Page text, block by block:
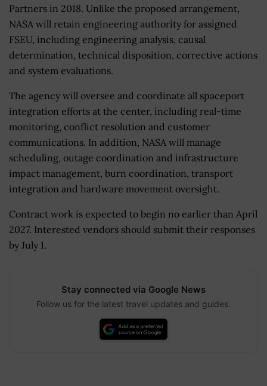
Partners in 2018. Unlike the proposed arrangement,
NASA will retain engineering authority for assigned
FSEU, including engineering analysis, causal
determination, technical disposition, corrective actions
and system evaluations.
The agency will oversee and coordinate all spaceport
integration efforts at the center, including real-time
monitoring, conflict resolution and customer
communications. In addition, NASA will manage
scheduling, outage coordination and infrastructure
impact management, burn coordination, transport
integration and hardware movement oversight.
Contract work is expected to begin no earlier than April
2027. Interested vendors should submit their responses
by July 1.
Stay connected via Google News
Follow us for the latest travel updates and guides.